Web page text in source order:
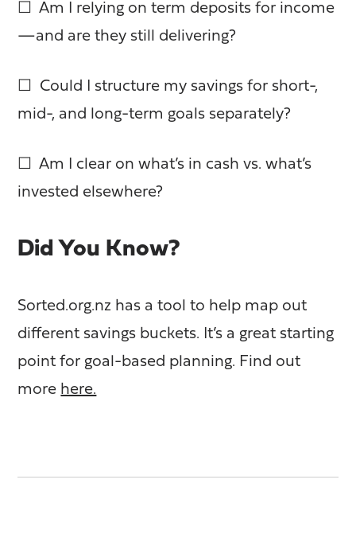
☐ Am I relying on term deposits for income
—and are they still delivering?
☐ Could I structure my savings for short-,
mid-, and long-term goals separately?
☐ Am I clear on what’s in cash vs. what’s
invested elsewhere?
Did You Know?
Sorted.org.nz has a tool to help map out
different savings buckets. It’s a great starting
point for goal-based planning. Find out
more here.